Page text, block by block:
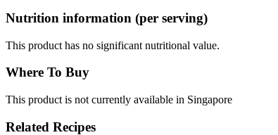
Nutrition information (per serving)
This product has no significant nutritional value.
Where To Buy
This product is not currently available in Singapore
Related Recipes